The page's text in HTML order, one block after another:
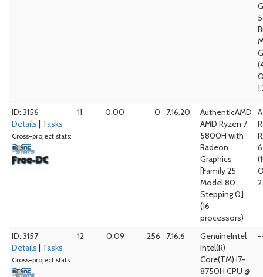
ID: 3156
Details | Tasks
Cross-project stats:
11 0.00 0 7.16.20
AuthenticAMD
AMD Ryzen 7
5800H with
Radeon
Graphics
[Family 25
Model 80
Stepping 0]
(16
processors)
ID: 3157
Details | Tasks
Cross-project stats:
12 0.09 256 7.16.6
GenuineIntel
Intel(R)
Core(TM) i7-
8750H CPU @